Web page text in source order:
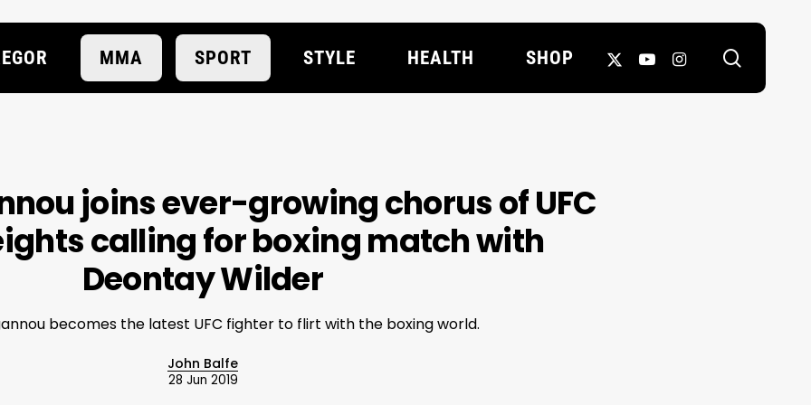
MMA SPORT STYLE HEALTH SHOP
X-
YOUTUBEINSTAGRAM
joins ever-growing chorus of UFC
calling for boxing match with
Deontay Wilder
becomes the latest UFC fighter to flirt with the boxing world.
John Balfe
28 Jun 2019